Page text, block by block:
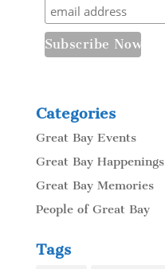
Categories
Great Bay Events
Great Bay Happenings
Great Bay Memories
People of Great Bay
Tags